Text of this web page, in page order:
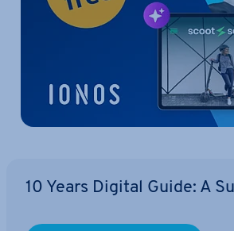
10 Years Digital Guide: A